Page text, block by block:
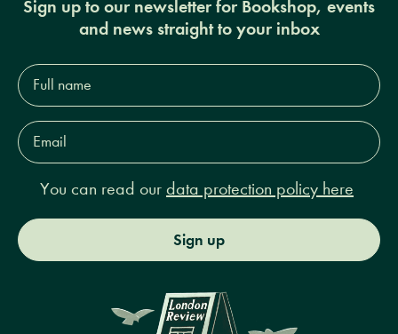
Sign up to our newsletter for Bookshop, events
and news straight to your inbox
Full
name*
Email
Address*
You can read our data protection policy here
Sign up